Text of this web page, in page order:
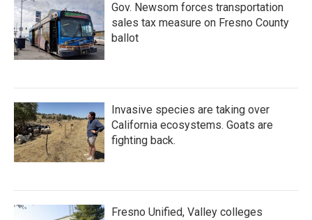
Gov. Newsom forces transportation
sales tax measure on Fresno County
ballot
Invasive species are taking over
California ecosystems. Goats are
fighting back.
Fresno Unified, Valley colleges